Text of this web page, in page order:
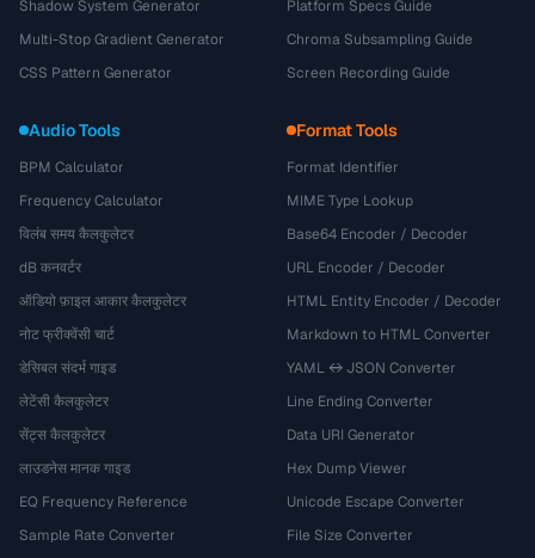
Shadow System Generator
Multi-Stop Gradient Generator
CSS Pattern Generator
Platform Specs Guide
Chroma Subsampling Guide
Screen Recording Guide
Audio Tools
BPM Calculator
Frequency Calculator
विलंब समय कैलकुलेटर
dB कनवर्टर
ऑडियो फ़ाइल आकार कैलकुलेटर
नोट फ्रीक्वेंसी चार्ट
डेसिबल संदर्भ गाइड
लेटेंसी कैलकुलेटर
सेंट्स कैलकुलेटर
लाउडनेस मानक गाइड
EQ Frequency Reference
Sample Rate Converter
Format Tools
Format Identifier
MIME Type Lookup
Base64 Encoder / Decoder
URL Encoder / Decoder
HTML Entity Encoder / Decoder
Markdown to HTML Converter
YAML ↔ JSON Converter
Line Ending Converter
Data URI Generator
Hex Dump Viewer
Unicode Escape Converter
File Size Converter